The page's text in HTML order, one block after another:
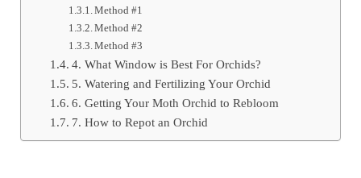
Method #1
Method #2
Method #3
4. What Window is Best For Orchids?
5. Watering and Fertilizing Your Orchid
6. Getting Your Moth Orchid to Rebloom
7. How to Repot an Orchid